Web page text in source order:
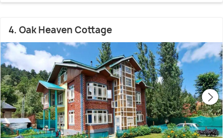
4. Oak Heaven Cottage